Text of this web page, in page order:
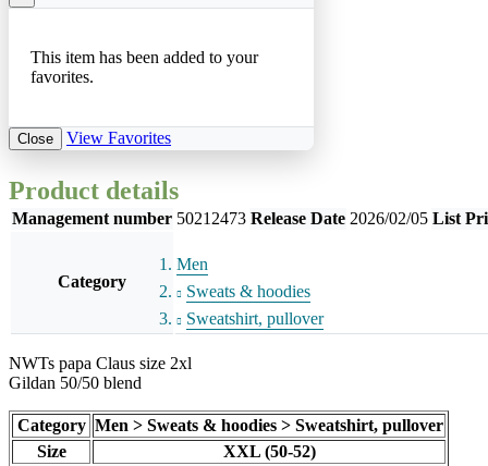
This item has been added to your
favorites.
Close View Favorites
Product details
Management number 50212473 Release Date 2026/02/05 List
Category
Men
Sweats & hoodies
Sweatshirt, pullover
NWTs papa Claus size 2xl
Gildan 50/50 blend
Category Men > Sweats & hoodies > Sweatshirt, pullover
Size
XXL (50-52)